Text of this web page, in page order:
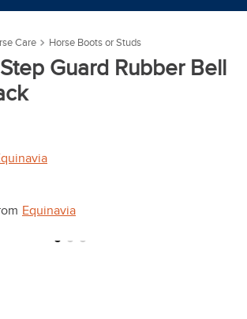
Care Horse Boots or Studs
Guard Rubber Bell
Equinavia